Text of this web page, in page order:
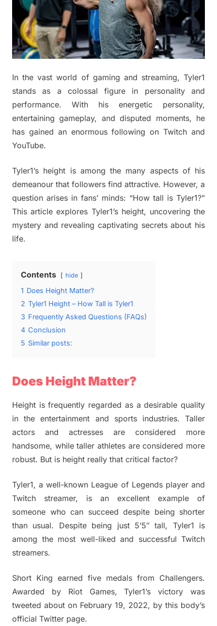
In the vast world of gaming and streaming, Tyler1
stands as a colossal figure in personality and
performance. With his energetic personality,
entertaining gameplay, and disputed moments, he
has gained an enormous following on Twitch and
YouTube.
Tyler1’s height is among the many aspects of his
demeanour that followers find attractive. However, a
question arises in fans’ minds: “How tall is Tyler1?”
This article explores Tyler1’s height, uncovering the
mystery and revealing captivating secrets about his
life.
Contents hide
1 Does Height Matter?
2 Tyler1 Height – How Tall is Tyler1
3 Frequently Asked Questions (FAQs)
4 Conclusion
5 Similar posts:
Does Height Matter?
Height is frequently regarded as a desirable quality
in the entertainment and sports industries. Taller
actors and actresses are considered more
handsome, while taller athletes are considered more
robust. But is height really that critical factor?
Tyler1, a well-known League of Legends player and
Twitch streamer, is an excellent example of
someone who can succeed despite being shorter
than usual. Despite being just 5’5″ tall, Tyler1 is
among the most well-liked and successful Twitch
streamers.
Short King earned five medals from Challengers.
Awarded by Riot Games, Tyler1’s victory was
tweeted about on February 19, 2022, by this body’s
official Twitter page.